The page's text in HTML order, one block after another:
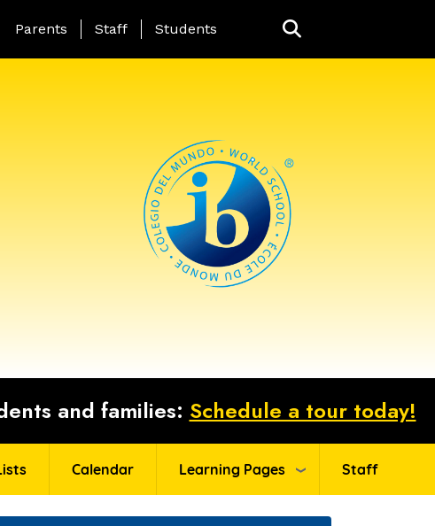
Landing Page Menu
Parents Staff Students
and families: Schedule a tour today!
Calendar Learning Pages Staff